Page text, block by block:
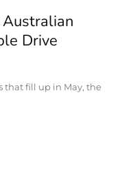
Drive
that fill up in May, the